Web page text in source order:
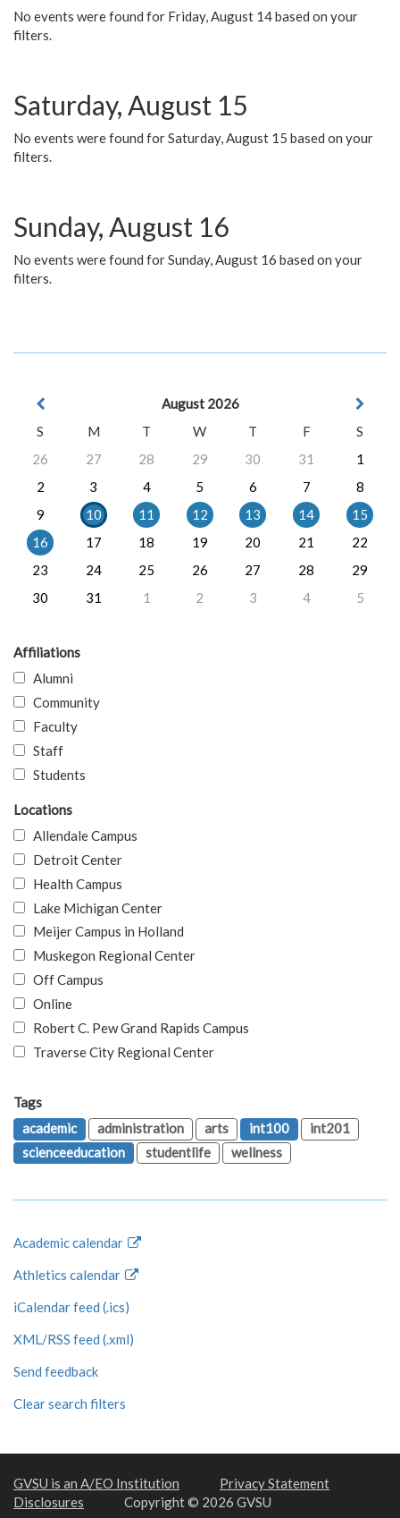
No events were found for Friday, August 14 based on your
filters.
Saturday, August 15
No events were found for Saturday, August 15 based on your
filters.
Sunday, August 16
No events were found for Sunday, August 16 based on your
filters.
August 2026
S
M T W T F
S
26
27 28 29 30 31
1
2
3 4 5 6 7
8
9
10 11 12 13 14
15
16
17 18 19 20 21
22
23
24 25 26 27 28
29
30
31 1 2 3 4 5
Affiliations
Alumni
Community
Faculty
Staff
Students
Locations
Allendale Campus
Detroit Center
Health Campus
Lake Michigan Center
Meijer Campus in Holland
Muskegon Regional Center
Off Campus
Online
Robert C. Pew Grand Rapids Campus
Traverse City Regional Center
Tags
academic
administration arts int100
int201
scienceeducation
studentlife wellness
Academic calendar
Athletics calendar
iCalendar feed (.ics)
XML/RSS feed (.xml)
Send feedback
Clear search filters
GVSU is an A/EO Institution
Privacy Statement
Disclosures
Copyright © 2026 GVSU